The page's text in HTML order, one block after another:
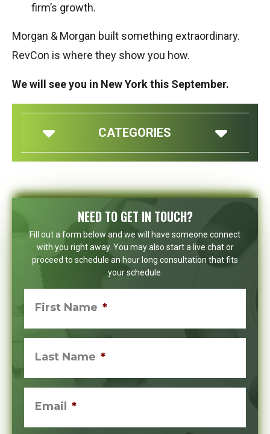
firm’s growth.
Morgan & Morgan built something extraordinary.
RevCon is where they show you how.
We will see you in New York this September.
CATEGORIES
NEED TO GET IN TOUCH?
Fill out a form below and we will have someone connect
with you right away. You may also start a live chat or
proceed to schedule an hour long consultation that fits
your schedule.
First Name *
Last Name *
Email *